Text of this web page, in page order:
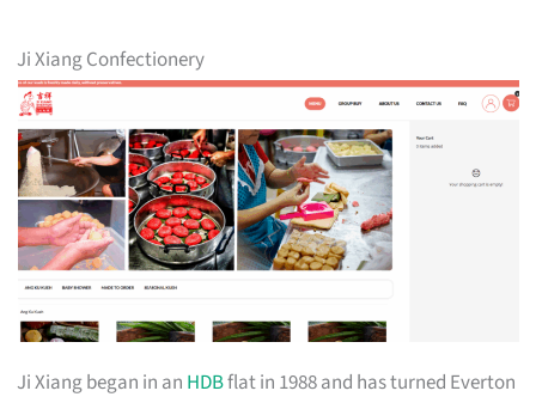
Ji Xiang Confectionery
Ji Xiang began in an HDBflat in 1988 and has turned Everton